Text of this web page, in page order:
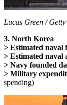
Lucas Green /
3. North Korea
> Estimated naval
> Estimated naval
> Navy founded
> Military
spending)